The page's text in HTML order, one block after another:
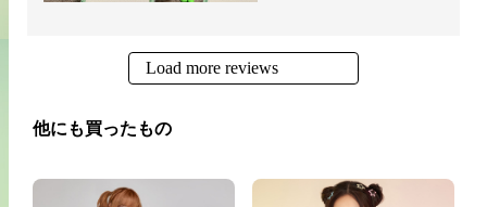
Load more reviews
他にも買ったもの